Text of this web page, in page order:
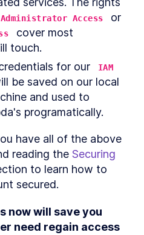
to Code a Python Dice
Simulator Program
to Turn Serverless
Lambda Code Into a
Bot
with Docker Locally
Up Our Serverless
Deployment
Administrator Access
cover most
touch.
for our
IAM
be saved on our local
and used to
programatically.
have all of the above
reading the Securing
to learn how to
secured.
now will save you
need regain access